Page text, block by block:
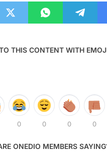
THIS CONTENT WITH
0 0 0 0
ONEDIO MEMBERS